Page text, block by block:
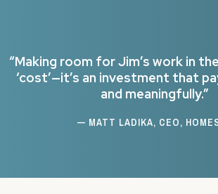
“Making room for Jim’s work in
‘cost’—it’s an investment that
and meaningfully.”
— MATT LADIKA, CEO,